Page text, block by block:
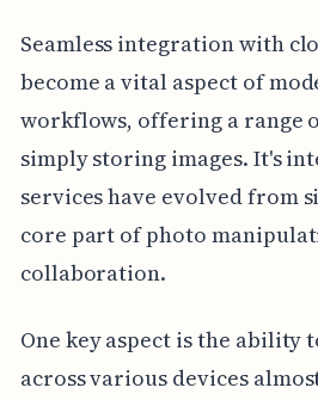
Seamless integration with
become a vital aspect of
workflows, offering a range
simply storing images. It's
services have evolved from
core part of photo
collaboration.
One key aspect is the ability
across various devices